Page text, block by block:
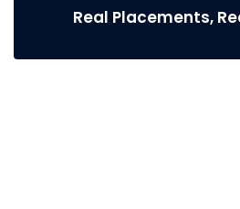
Real Placements,